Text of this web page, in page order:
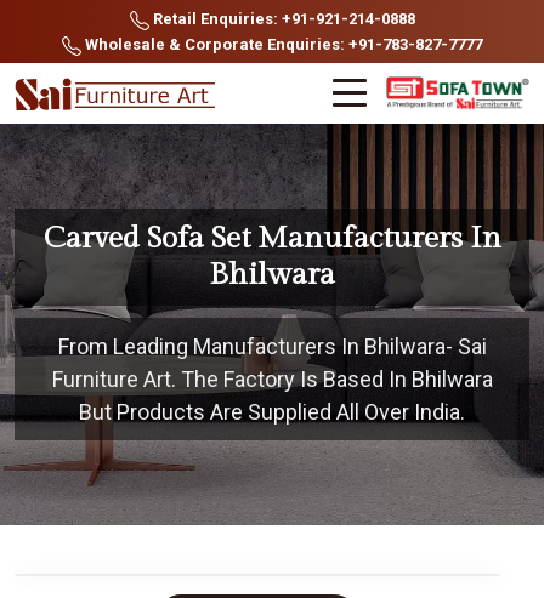
Retail Enquiries: +91-921-214-0888
Wholesale & Corporate Enquiries: +91-783-827-7777
Carved Sofa Set Manufacturers In
Bhilwara
From Leading Manufacturers In Bhilwara- Sai
Furniture Art. The Factory Is Based In Bhilwara
But Products Are Supplied All Over India.